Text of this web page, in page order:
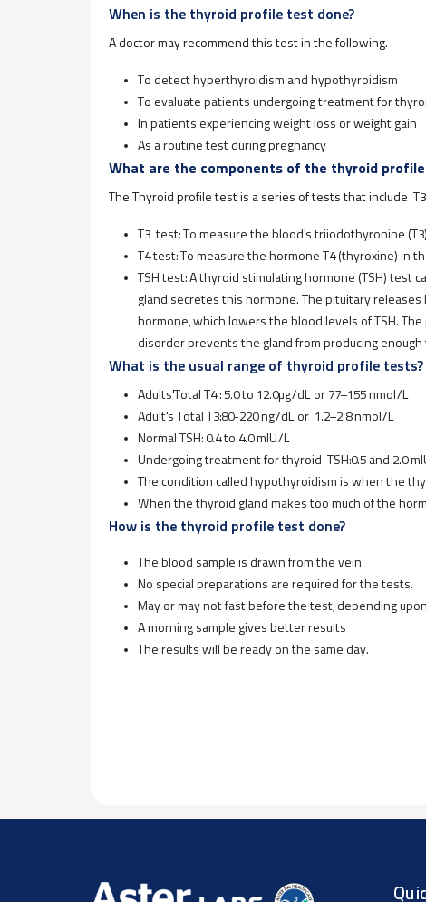
When is the thyroid profile test done?
A doctor may recommend this test in the following.
To detect hyperthyroidism and hypothyroidism
To evaluate patients undergoing treatment for
In patients experiencing weight loss or weight gain
As a routine test during pregnancy
What are the components of the thyroid
The Thyroid profile test is a series of tests that include T3,
T3 test: To measure the blood's triiodothyronine
T4 test: To measure the hormone T4 (thyroxine) in
TSH test: A thyroid stimulating hormone (TSH)
gland secretes this hormone. The pituitary
hormone, which lowers the blood levels of TSH.
disorder prevents the gland from producing
What is the usual range of thyroid profile tests?
Adults'Total T4 : 5.0 to 12.0μg/dL or 77–155 nmol/L
Adult's Total T3:80-220 ng/dL or 1.2–2.8 nmol/L
Normal TSH: 0.4 to 4.0 mIU/L
Undergoing treatment for thyroid TSH:0.5 and 2.0
The condition called hypothyroidism is when the
When the thyroid gland makes too much of the
How is the thyroid profile test done?
The blood sample is drawn from the vein.
No special preparations are required for the tests.
May or may not fast before the test, depending
A morning sample gives better results
The results will be ready on the same day.